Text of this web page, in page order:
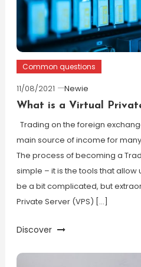
Common questions
11/08/2021
Newie
What is a Virtual
Trading on the foreign
main source of income for
The process of becoming a
simple – it is the tools that allow
be a bit complicated, but
Private Server (VPS) […]
Discover